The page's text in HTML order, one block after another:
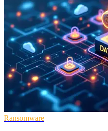
Ransomware